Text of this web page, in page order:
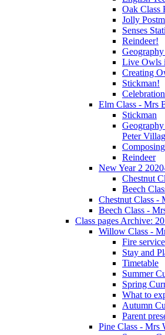
Oak Class
Jolly
Senses
Reindeer!
Live Owls
Creating
Stickman!
Elm Class - Mrs
Stickman
Peter
Reindeer
New Year 2
Chestnut
Beech
Chestnut Class -
Beech Class -
Class pages Archive:
Willow Class -
Fire
Stay and
Timetable
Summer
Spring
What to
Autumn
Parent
Pine Class - Mrs